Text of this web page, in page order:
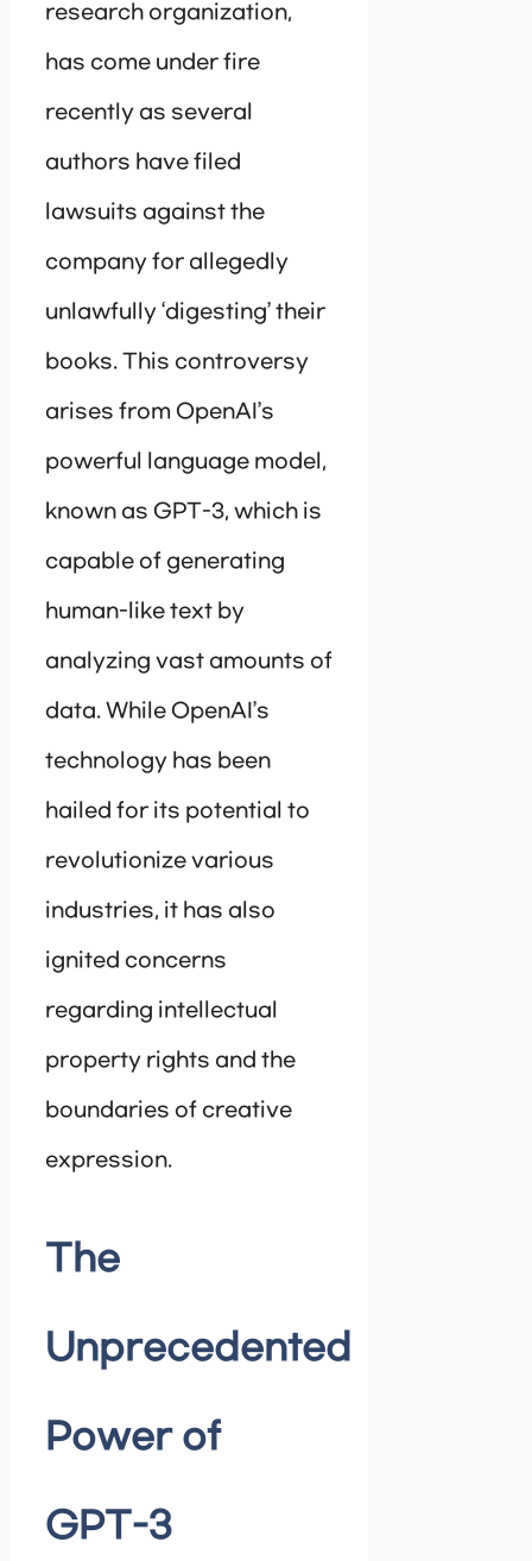
research organization,
has come under fire
recently as several
authors have filed
lawsuits against the
company for allegedly
unlawfully ‘digesting’ their
books. This controversy
arises from OpenAI’s
powerful language model,
known as GPT-3, which is
capable of generating
human-like text by
analyzing vast amounts of
data. While OpenAI’s
technology has been
hailed for its potential to
revolutionize various
industries, it has also
ignited concerns
regarding intellectual
property rights and the
boundaries of creative
expression.
The
Unprecedented
Power of
GPT-3